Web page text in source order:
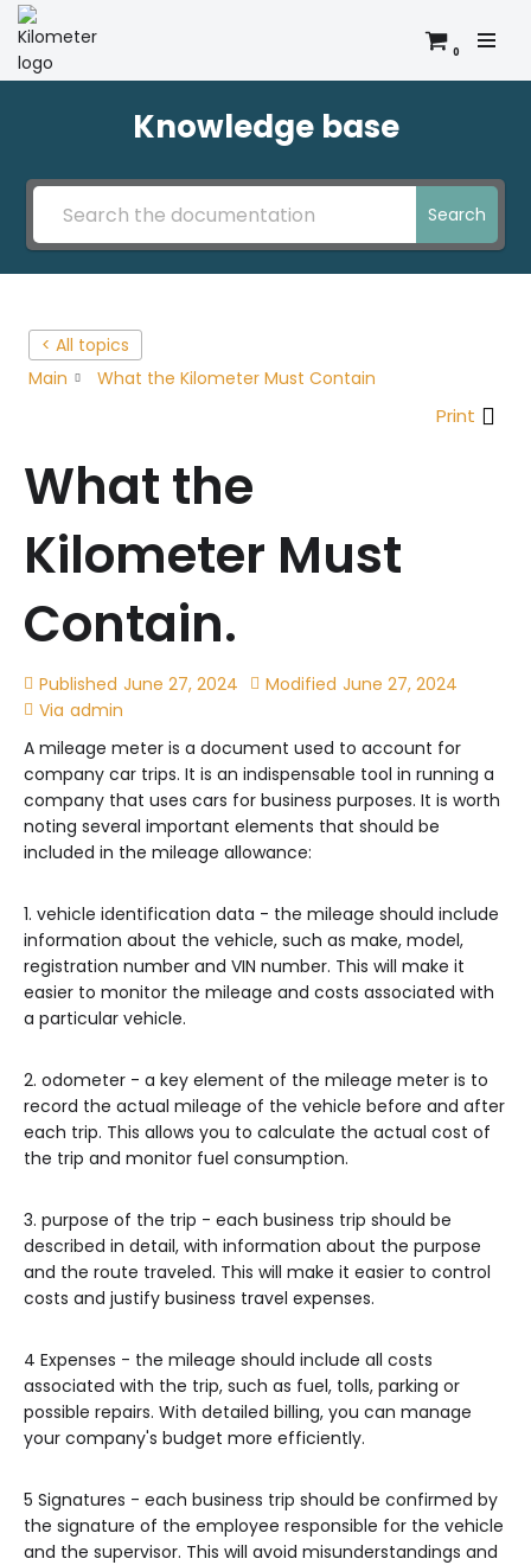
Skip
0
Knowledge base
Search
< All topics
Main
What the Kilometer Must Contain
Print
What the
Kilometer Must
Contain.
Published June 27, 2024 Modified June 27, 2024
Via admin
A mileage meter is a document used to account for
company car trips. It is an indispensable tool in running a
company that uses cars for business purposes. It is worth
noting several important elements that should be
included in the mileage allowance:
1. vehicle identification data - the mileage should include
information about the vehicle, such as make, model,
registration number and VIN number. This will make it
easier to monitor the mileage and costs associated with
a particular vehicle.
2. odometer - a key element of the mileage meter is to
record the actual mileage of the vehicle before and after
each trip. This allows you to calculate the actual cost of
the trip and monitor fuel consumption.
3. purpose of the trip - each business trip should be
described in detail, with information about the purpose
and the route traveled. This will make it easier to control
costs and justify business travel expenses.
4 Expenses - the mileage should include all costs
associated with the trip, such as fuel, tolls, parking or
possible repairs. With detailed billing, you can manage
your company's budget more efficiently.
5 Signatures - each business trip should be confirmed by
the signature of the employee responsible for the vehicle
and the supervisor. This will avoid misunderstandings and